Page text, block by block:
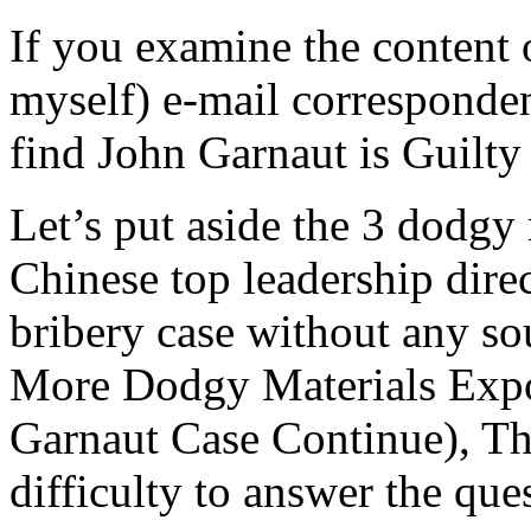
If you examine the content
myself) e-mail
find John Garnaut is Guilty
Let’s put aside the 3
Chinese top leadership
bribery case without any
More Dodgy Materials
Garnaut Case Continue),
difficulty to answer the